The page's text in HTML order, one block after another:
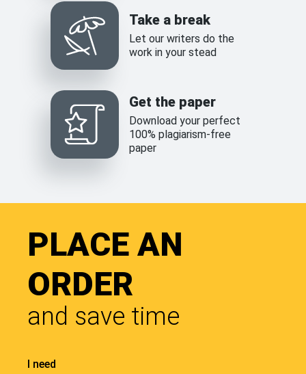
Take a break
Let our writers do the
work in your stead
Get the paper
Download your perfect
100% plagiarism-free
paper
PLACE AN
ORDER
and save time